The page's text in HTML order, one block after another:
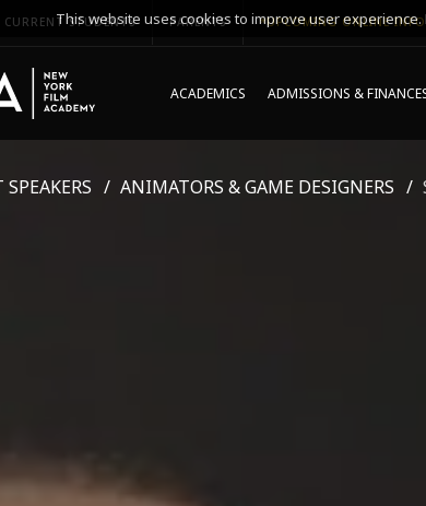
CURRENT STUDENTS PARENTS *UPCOMING ONLINE INFO
ACADEMICS ADMISSIONS &
SPEAKERS ANIMATORS & GAME DESIGNERS
This website uses cookies to improve user